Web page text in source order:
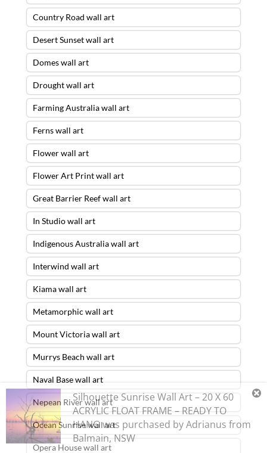
Country Road wall art
Desert Sunset wall art
Domes wall art
Drought wall art
Farming Australia wall art
Ferns wall art
Flower wall art
Flower Art Print wall art
Great Barrier Reef wall art
In Studio wall art
Indigenous Australia wall art
Interwind wall art
Kiama wall art
Metamorphic wall art
Mount Victoria wall art
Murrys Beach wall art
Naval Base wall art
Nepean River wall art
Ocean Sunrise wall art
Opera House wall art
Silhouette Sunrise Wall Art – 20 X 60
ACRYLIC FLOAT FRAME – READY TO
HANGwas purchased byAdrianus from
Balmain, NSW